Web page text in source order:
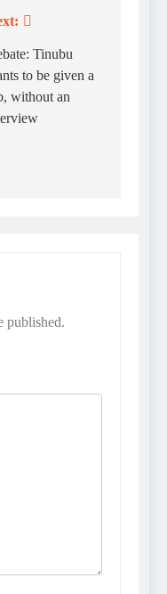
Tinubu
to be given a
without an
published.